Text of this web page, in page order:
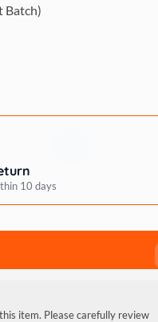
Batch)
10 days
item. Please carefully review